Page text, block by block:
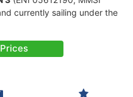
currently sailing under the